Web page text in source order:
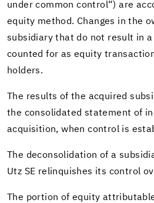
under com­mon con­trol“) are
eq­uity method. Changes in the
sub­sidiary that do not re­sult in
counted for as eq­uity
hold­ers.
The re­sults of the ac­quired
the con­sol­i­dated state­ment of
ac­qui­si­tion, when con­trol is
The de­con­sol­i­da­tion of a
Utz SE re­lin­quishes its con­trol
The por­tion of eq­uity